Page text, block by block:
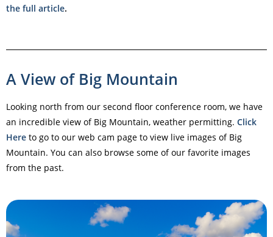
the full article.
A View of Big Mountain
Looking north from our second floor conference room, we have
an incredible view of Big Mountain, weather permitting. Click
Here to go to our web cam page to view live images of Big
Mountain. You can also browse some of our favorite images
from the past.